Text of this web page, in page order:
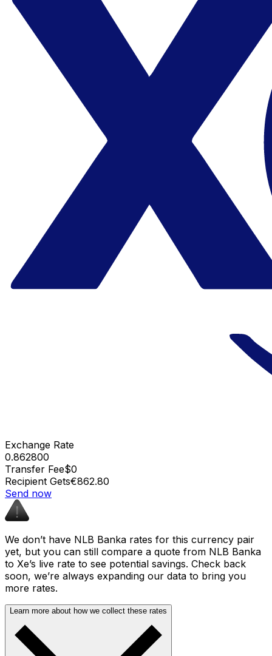
Exchange Rate
0.862800
Transfer Fee$0
Recipient Gets€862.80
Send now
We don’t have NLB Banka rates for this currency pair
yet, but you can still compare a quote from NLB Banka
to Xe’s live rate to see potential savings. Check back
soon, we’re always expanding our data to bring you
more rates.
Learn more about how we collect these rates